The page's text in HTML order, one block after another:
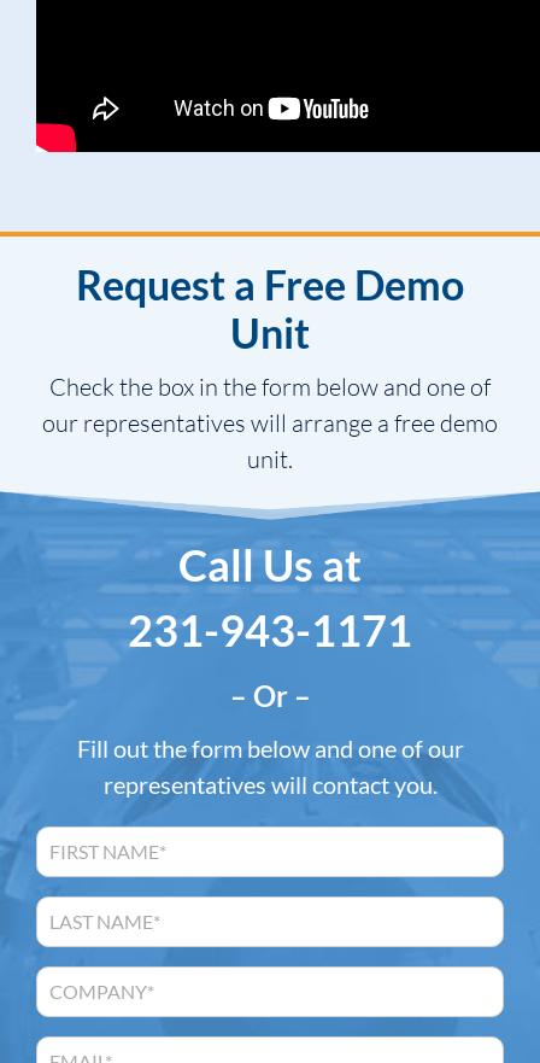
Request a Free Demo
Unit
Check the box in the form below and one of
our representatives will arrange a free demo
unit.
Call Us at
231-943-1171
– Or –
Fill out the form below and one of our
representatives will contact you.